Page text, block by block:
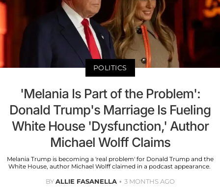
POLITICS
'Melania Is Part of the Problem':
Donald Trump's Marriage Is Fueling
White House 'Dysfunction,' Author
Michael Wolff Claims
Melania Trump is becoming a 'real problem' for Donald Trump and the
White House, author Michael Wolff claimed in a podcast appearance.
BYALLIE FASANELLA 3 MONTHS AGO